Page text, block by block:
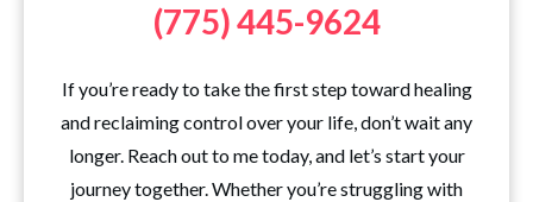
(775) 445-9624
If you’re ready to take the first step toward healing
and reclaiming control over your life, don’t wait any
longer. Reach out to me today, and let’s start your
journey together. Whether you’re struggling with